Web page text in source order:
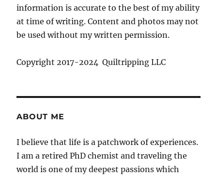
information is accurate to the best of my ability
at time of writing. Content and photos may not
be used without my written permission.
Copyright 2017-2024 Quiltripping LLC
ABOUT ME
I believe that life is a patchwork of experiences.
I am a retired PhD chemist and traveling the
world is one of my deepest passions which